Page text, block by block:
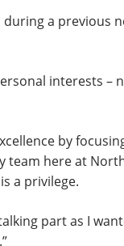
a previous
interests
by
team here at
a privilege.
part as I